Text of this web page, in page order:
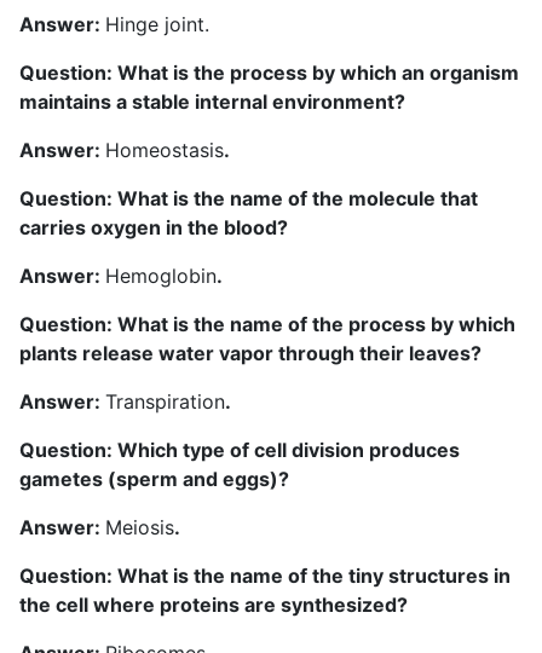
Answer: Hinge joint.
Question: What is the process by which an organism
maintains a stable internal environment?
Answer: Homeostasis.
Question: What is the name of the molecule that
carries oxygen in the blood?
Answer: Hemoglobin.
Question: What is the name of the process by which
plants release water vapor through their leaves?
Answer: Transpiration.
Question: Which type of cell division produces
gametes (sperm and eggs)?
Answer: Meiosis.
Question: What is the name of the tiny structures in
the cell where proteins are synthesized?